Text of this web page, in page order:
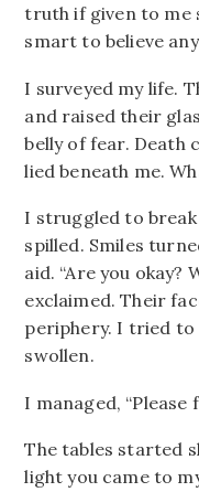
truth if given to me
smart to believe
I surveyed my life.
and raised their
belly of fear. Death
lied beneath me.
I struggled to break
spilled. Smiles
aid. “Are you okay?
exclaimed. Their
periphery. I tried to
swollen.
I managed, “Please
The tables started
light you came to